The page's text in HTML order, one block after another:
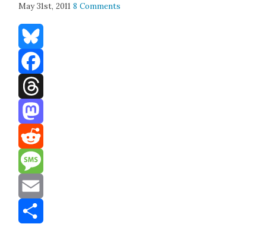
May 31st, 20118 Comments
Bluesky
Facebook
Threads
Mastodon
Reddit
Message
Email